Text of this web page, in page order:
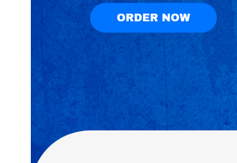
ORDER NOW